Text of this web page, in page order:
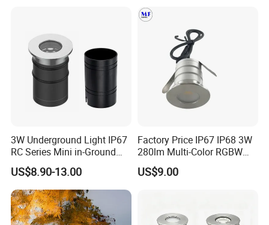
3W Underground Light IP67
RC Series Mini in-Ground
Landscape Light 316L
Stainless Steel 5W 7W 9W
10W 15W 20W 25W LED
Underground Light
US$8.90-13.00
Factory Price IP67 IP68 3W
280lm Multi-Color RGBW
Underground Inground
Underwater Light LED Floor
Pathway
US$9.00